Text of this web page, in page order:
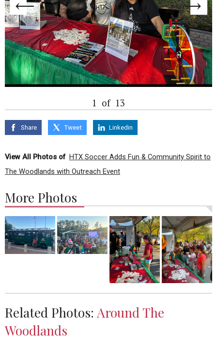
1 of 13
Share Tweet Linkedin
View All Photos of HTX Soccer Adds Fun & Community Spirit to
The Woodlands with Outreach Event
More Photos
Related Photos: Around The
Woodlands